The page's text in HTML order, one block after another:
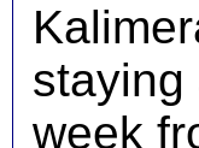
staying
week